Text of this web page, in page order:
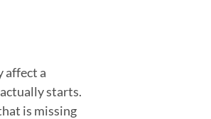
affect a
starts.
is missing